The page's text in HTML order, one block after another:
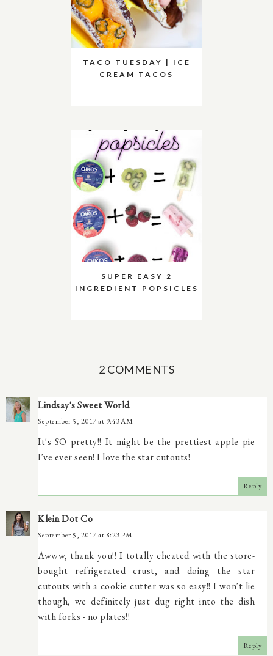
TACO TUESDAY | ICE
CREAM TACOS
SUPER EASY 2
INGREDIENT POPSICLES
2 COMMENTS
Lindsay's Sweet World
September 5, 2017 at 9:43 AM
It's SO pretty!! It might be the prettiest apple pie
I've ever seen! I love the star cutouts!
Reply
Klein Dot Co
September 5, 2017 at 8:23 PM
Awww, thank you!! I totally cheated with the store-
bought refrigerated crust, and doing the star
cutouts with a cookie cutter was so easy!! I won't lie
though, we definitely just dug right into the dish
with forks - no plates!!
Reply